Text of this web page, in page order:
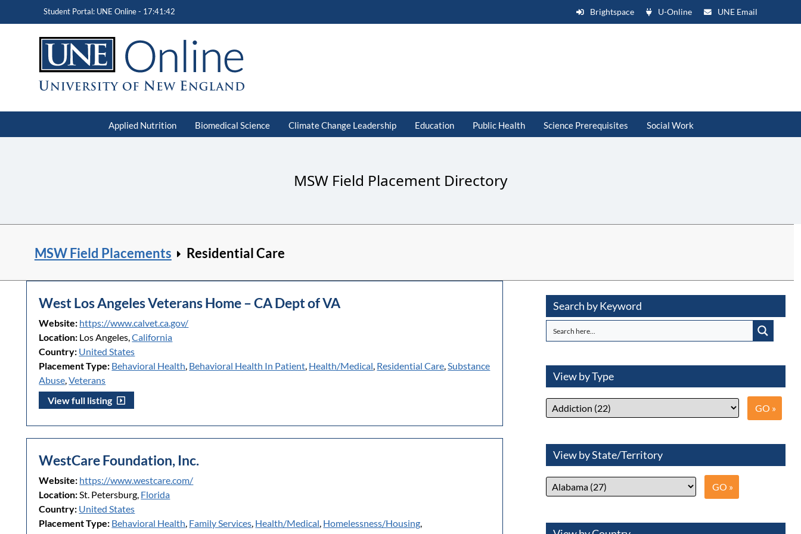
Student Portal: UNE Online - 17:41:43 Brightspace U-Online UNE Email
Applied Nutrition Biomedical Science Climate Change Leadership Education Public Health Science Prerequisites Social Work
MSW Field Placement Directory
MSW Field Placements Residential Care
West Los Angeles Veterans Home – CA Dept of VA
Website: https://www.calvet.ca.gov/
Location: Los Angeles,California
Country: United States
Placement Type: Behavioral Health Behavioral Health In Patient Health/Medical Residential Care Substance
Abuse ,Veterans
View full listing
WestCare Foundation, Inc.
Website: https://www.westcare.com/
Location: St. Petersburg, Florida
Country: United States
Placement Type: Behavioral Health Family Services Health/Medical Homelessness/Housing
Search by Keyword
View by Type
View by State/Territory